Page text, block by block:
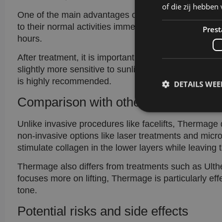
One of the main advantages of Thermage is that
to their normal activities immediately. Some mild
hours.
After treatment, it is important to keep the skin
slightly more sensitive to sunlight. Supporting the
is highly recommended.
Comparison with other skin
Unlike invasive procedures like facelifts,
non-invasive options like laser treatments and
stimulate collagen in the lower layers while leaving
Thermage also differs from treatments such as
focuses more on lifting, Thermage is particularly
tone.
Potential risks and side effects
of die zij hebben
DETAILS
Prestatiecookies
wp-